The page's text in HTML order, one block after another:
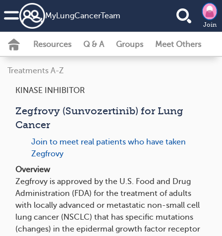
MyLungCancerTeam
Join
Resources Q & A Groups Meet Others
Treatments A-Z
KINASE INHIBITOR
Zegfrovy (Sunvozertinib) for Lung
Cancer
Join to meet real patients who have taken
Zegfrovy
Overview
Zegfrovy is approved by the U.S. Food and Drug
Administration (FDA) for the treatment of adults
with locally advanced or metastatic non-small cell
lung cancer (NSCLC) that has specific mutations
(changes) in the epidermal growth factor receptor